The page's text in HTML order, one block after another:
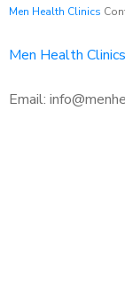
Men Health Clinics
Men Health Clinics
Email: